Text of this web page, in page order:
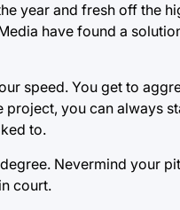
year and fresh off the
have found a
speed. You get to
project, you can always
to.
Nevermind your
court.